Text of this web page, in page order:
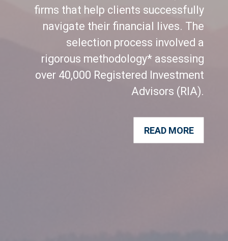
firms that help clients successfully
navigate their financial lives. The
selection process involved a
rigorous methodology* assessing
over 40,000 Registered Investment
Advisors (RIA).
READ MORE